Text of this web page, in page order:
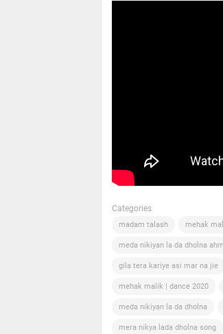
Categories
madam talash mehak
meda nikiyan la da dholna
gila tera kariye asi mar na jie
mehak malik | dance 2020
meda nikiyan la da dholna
mera nikya lada dholna song